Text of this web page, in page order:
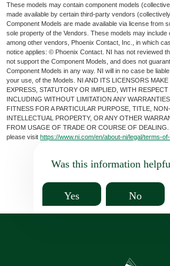
These models may contain component models
made available by certain third-party vendors
Component Models are made available via license from
sole property of the Vendors. These models may include
among other vendors, Phoenix Contact, Inc., in which
notice applies: © Phoenix Contact. NI has not reviewed
not support the Component Models, and does not
Component Models in any way. NI will in no case be
your use, of the Models. NI AND ITS LICENSORS MAKE
EXPRESS, STATUTORY OR IMPLIED, WITH
INCLUDING WITHOUT LIMITATION ANY
FITNESS FOR A PARTICULAR PURPOSE, TITLE,
INTELLECTUAL PROPERTY, OR ANY OTHER
FROM USAGE OF TRADE OR COURSE OF DEALING.
please visithttps://www.ni.com/en/about-ni/legal/terms-
Was this information
Yes No